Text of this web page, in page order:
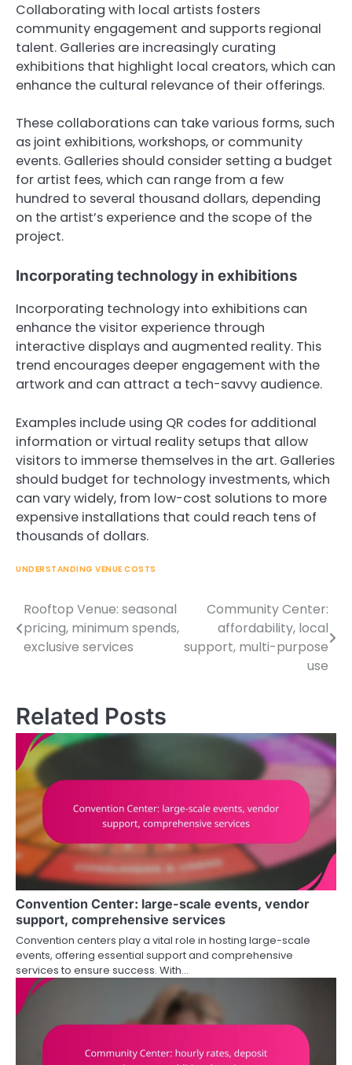
Collaborating with local artists fosters
community engagement and supports regional
talent. Galleries are increasingly curating
exhibitions that highlight local creators, which can
enhance the cultural relevance of their offerings.
These collaborations can take various forms, such
as joint exhibitions, workshops, or community
events. Galleries should consider setting a budget
for artist fees, which can range from a few
hundred to several thousand dollars, depending
on the artist’s experience and the scope of the
project.
Incorporating technology in exhibitions
Incorporating technology into exhibitions can
enhance the visitor experience through
interactive displays and augmented reality. This
trend encourages deeper engagement with the
artwork and can attract a tech-savvy audience.
Examples include using QR codes for additional
information or virtual reality setups that allow
visitors to immerse themselves in the art. Galleries
should budget for technology investments, which
can vary widely, from low-cost solutions to more
expensive installations that could reach tens of
thousands of dollars.
UNDERSTANDING VENUE COSTS
Post
navigation
Rooftop Venue: seasonal
pricing, minimum spends,
exclusive services
Community Center:
affordability, local
support, multi-purpose
use
Related Posts
Convention Center: large-scale events, vendor
support, comprehensive services
Convention centers play a vital role in hosting large-scale
events, offering essential support and comprehensive
services to ensure success. With…